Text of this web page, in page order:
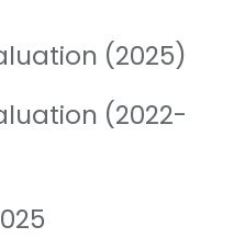
(2025)
(2022-